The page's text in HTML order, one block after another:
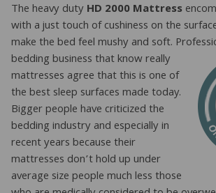
The heavy duty HD 2000 Mattress
with a just touch of cushiness on the
make the bed feel mushy and soft.
bedding business that know really
mattresses agree that this is one of
the best sleep surfaces made today.
Bigger people have criticized the
bedding industry and especially in
recent years because their
mattresses don’t hold up under
average size people much less those